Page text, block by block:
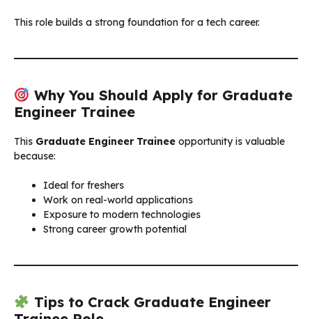
This role builds a strong foundation for a tech career.
Why You Should Apply for Graduate
Engineer Trainee
This Graduate Engineer Trainee opportunity is valuable
because:
Ideal for freshers
Work on real-world applications
Exposure to modern technologies
Strong career growth potential
Tips to Crack Graduate Engineer